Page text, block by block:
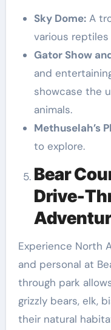
Sky Dome:A
various
Gator Show
and
showcase the
animals.
Methuselah’s
to explore.
Bear
Drive-
Experience North
and personal at
through park
grizzly bears, elk,
their natural